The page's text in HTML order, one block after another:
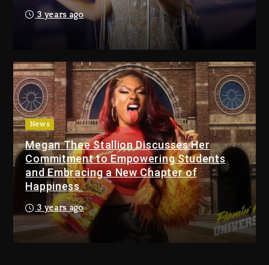
3 years ago
News
Megan Thee Stallion Discusses Her
Commitment to Empowering Students
and Embracing a New Chapter of
Happiness
3 years ago
Media Mogul Sean ‘Diddy’
Combs’ Release Date
Changed Again
Beyoncé Drops ‘Morning
Dew (Donk) Remix Pack
Featuring Jay-Z
13 hours ago
Beyoncé Becomes Sole
Owner Of Her Whisky Brand
2 days ago
Reggae Icon Awards For
Wayne Wonder, Busy Signal
At Grand Gala